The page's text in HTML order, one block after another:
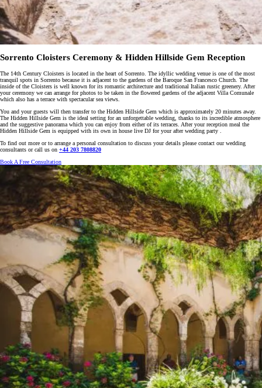
Sorrento Cloisters Ceremony & Hidden Hillside Gem Reception
The 14th Century Cloisters is located in the heart of Sorrento. The idyllic wedding venue is one of the most
tranquil spots in Sorrento because it is adjacent to the gardens of the Baroque San Francesco Church. The
inside of the Cloisters is well known for its romantic architecture and traditional Italian rustic greenery. After
your ceremony we can arrange for photos to be taken in the flowered gardens of the adjacent Villa Comunale
which also has a terrace with spectacular sea views.
You and your guests will then transfer to the Hidden Hillside Gem which is approximately 20 minutes away.
The Hidden Hillside Gem is the ideal setting for an unforgettable wedding, thanks to its incredible atmosphere
and the suggestive panorama which you can enjoy from either of its terraces. After your reception meal the
Hidden Hillside Gem is equipped with its own in house live DJ for your after wedding party .
To find out more or to arrange a personal consultation to discuss your details please contact our wedding
consultants or call us on +44 203 7808820
Book A Free Consultation